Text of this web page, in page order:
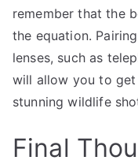
remember that the
the equation.
lenses, such as
will allow you to
stunning wildlife
Final